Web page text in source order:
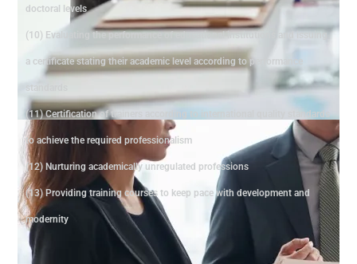
doctoral levels
(10) Evaluating the performance of educational institutions and issuing
a certificate stating their academic level according to performance
standards
(11) Certification of trainers according to international quality standards
to achieve the required professionalism
(12) Nurturing academically unregulated professions
(13) Providing training courses to keep pace with development and
modernity